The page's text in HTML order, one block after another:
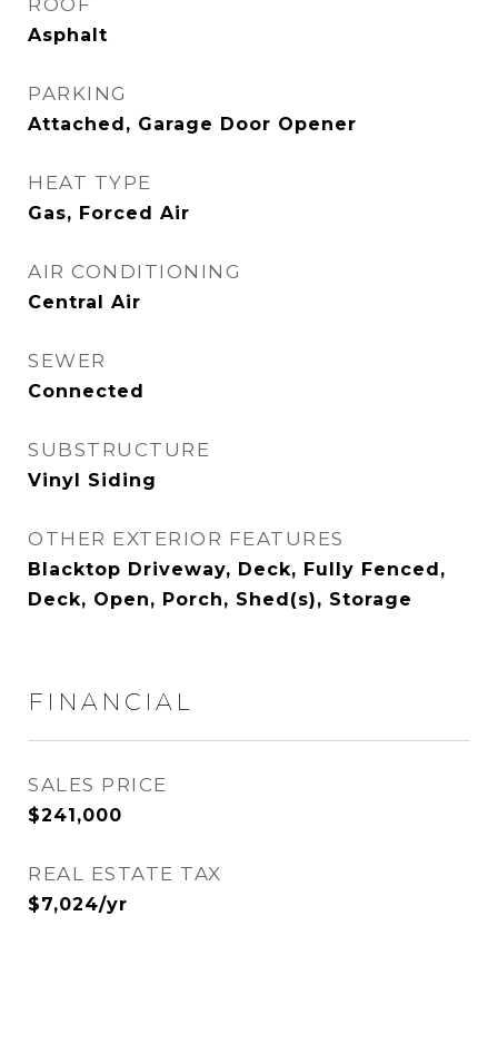
ROOF
Asphalt
PARKING
Attached, Garage Door Opener
HEAT TYPE
Gas, Forced Air
AIR CONDITIONING
Central Air
SEWER
Connected
SUBSTRUCTURE
Vinyl Siding
OTHER EXTERIOR FEATURES
Blacktop Driveway, Deck, Fully Fenced,
Deck, Open, Porch, Shed(s), Storage
FINANCIAL
SALES PRICE
$241,000
REAL ESTATE TAX
$7,024/yr